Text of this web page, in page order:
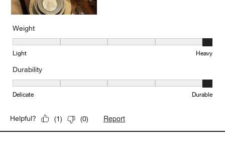
Weight
Weight, 5 out of 5, where 1 equals to Light and 5 equals to Heavy
Light Heavy
Durability
Durability, 5 out of 5, where 1 equals to Delicate and 5 equals to
Delicate Durable
Helpful? (1) (0) Report